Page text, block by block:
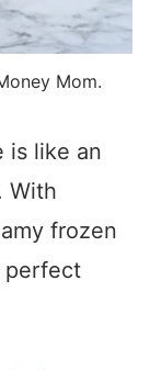
Mom.
is like an
With
frozen
perfect